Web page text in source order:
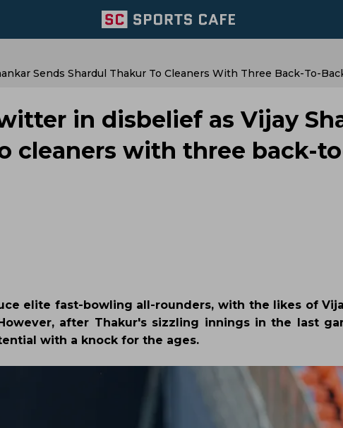
Sends Shardul Thakur To Cleaners With Three Back-To-
in disbelief as Vijay
cleaners with three back-
elite fast-bowling all-rounders, with the likes of
after Thakur's sizzling innings in the last
with a knock for the ages.